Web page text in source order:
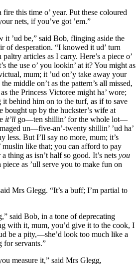
this time o’ year. Put these coloured
nets, if you’ve got ’em.”
it ’ud be,” said Bob, flinging aside the
of desperation. “I knowed it ud’ turn
articles as I carry. Here’s a piece o’
the use o’ you lookin’ at it? You might as
mum; it ’ud on’y take away your
middle on’t as the pattern’s all missed,
the Princess Victoree might ha’ wore;
behind him on to the turf, as if to save
bought up by the huckster’s wife at
it’ll go—ten shillin’ for the whole lot—
un—five-an’-twenty shillin’ ’ud ha’
less. But I’ll say no more, mum; it’s
muslin like that; you can afford to pay
thing as isn’t half so good. It’s nets you
as ’ull serve you to make fun on
Mrs Glegg. “It’s a buff; I’m partial to
said Bob, in a tone of deprecating
with it, mum, you’d give it to the cook, I
be a pity,—she’d look too much like a
for servants.”
measure it,” said Mrs Glegg,